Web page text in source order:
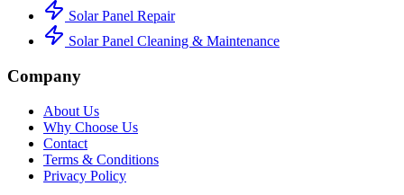
Solar Panel Repair
Solar Panel Cleaning & Maintenance
Company
About Us
Why Choose Us
Contact
Terms & Conditions
Privacy Policy